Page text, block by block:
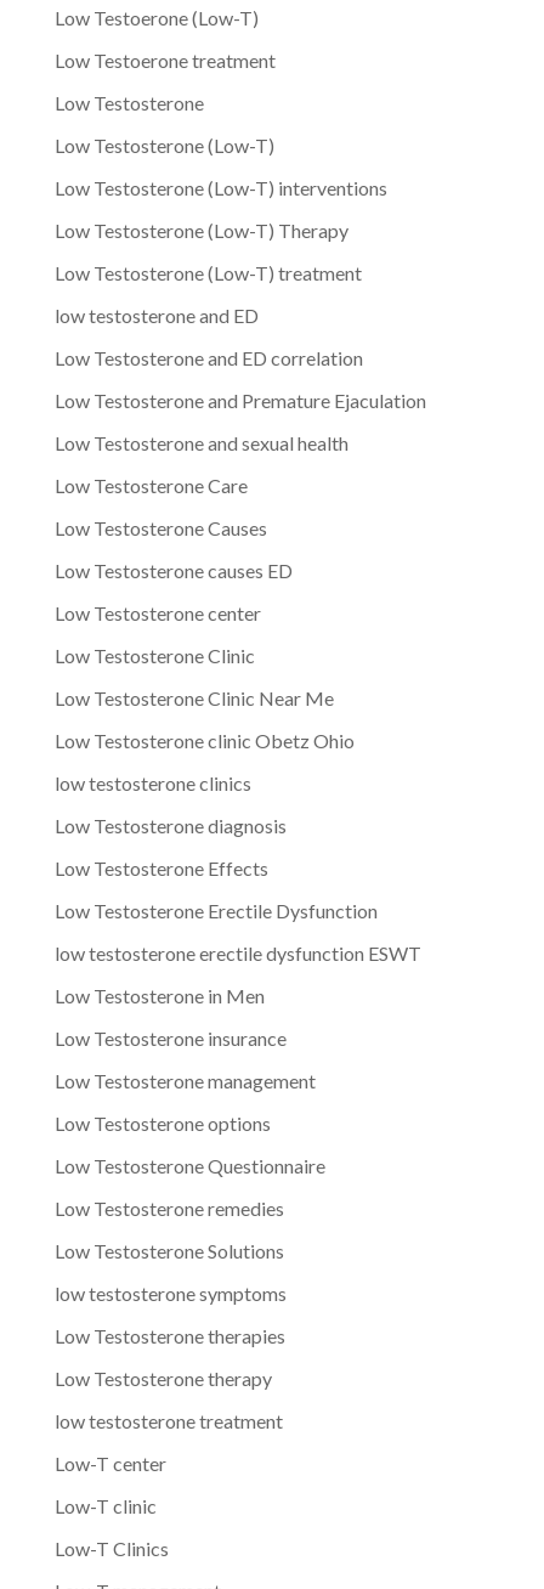
Low Testoerone (Low-T)
Low Testoerone treatment
Low Testosterone
Low Testosterone (Low-T)
Low Testosterone (Low-T) interventions
Low Testosterone (Low-T) Therapy
Low Testosterone (Low-T) treatment
low testosterone and ED
Low Testosterone and ED correlation
Low Testosterone and Premature Ejaculation
Low Testosterone and sexual health
Low Testosterone Care
Low Testosterone Causes
Low Testosterone causes ED
Low Testosterone center
Low Testosterone Clinic
Low Testosterone Clinic Near Me
Low Testosterone clinic Obetz Ohio
low testosterone clinics
Low Testosterone diagnosis
Low Testosterone Effects
Low Testosterone Erectile Dysfunction
low testosterone erectile dysfunction ESWT
Low Testosterone in Men
Low Testosterone insurance
Low Testosterone management
Low Testosterone options
Low Testosterone Questionnaire
Low Testosterone remedies
Low Testosterone Solutions
low testosterone symptoms
Low Testosterone therapies
Low Testosterone therapy
low testosterone treatment
Low-T center
Low-T clinic
Low-T Clinics